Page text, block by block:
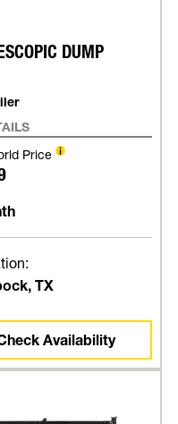
DUMP
Price
TX
Availability